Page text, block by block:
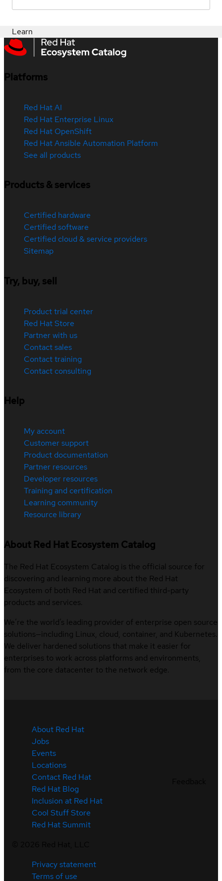
Learn
Platforms
Red Hat AI
Red Hat Enterprise Linux
Red Hat OpenShift
Red Hat Ansible Automation Platform
See all products
Products & services
Certified hardware
Certified software
Certified cloud & service providers
Sitemap
Try, buy, sell
Product trial center
Red Hat Store
Partner with us
Contact sales
Contact training
Contact consulting
Help
My account
Customer support
Product documentation
Partner resources
Developer resources
Training and certification
Learning community
Resource library
About Red Hat Ecosystem Catalog
The Red Hat Ecosystem Catalog is the official source for
discovering and learning more about the Red Hat
Ecosystem of both Red Hat and certified third-party
products and services.
We’re the world’s leading provider of enterprise open source
solutions—including Linux, cloud, container, and Kubernetes.
We deliver hardened solutions that make it easier for
enterprises to work across platforms and environments,
from the core datacenter to the network edge.
About Red Hat
Jobs
Events
Locations
Contact Red Hat
Red Hat Blog
Inclusion at Red Hat
Cool Stuff Store
Red Hat Summit
Privacy statement
Terms of use